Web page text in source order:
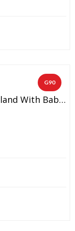
G90
Red And Yellow Rose Flower Garland With Baby’s Breath (1 Pair)